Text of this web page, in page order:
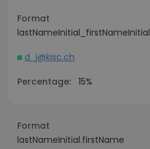
Format
lastNameInitial_firstNameInitial
d_j@kisc.ch
Percentage: 15%
Format
lastNameInitial.firstName